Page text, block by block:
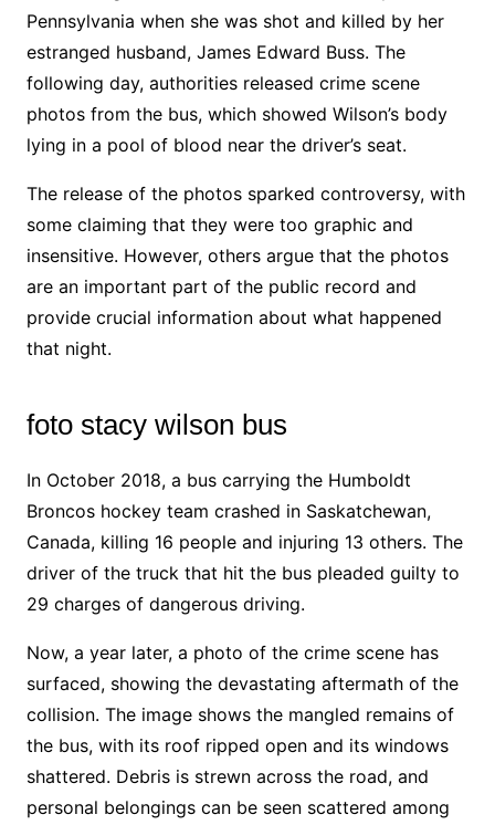
Pennsylvania when she was shot and killed by her
estranged husband, James Edward Buss. The
following day, authorities released crime scene
photos from the bus, which showed Wilson’s body
lying in a pool of blood near the driver’s seat.
The release of the photos sparked controversy, with
some claiming that they were too graphic and
insensitive. However, others argue that the photos
are an important part of the public record and
provide crucial information about what happened
that night.
foto stacy wilson bus
In October 2018, a bus carrying the Humboldt
Broncos hockey team crashed in Saskatchewan,
Canada, killing 16 people and injuring 13 others. The
driver of the truck that hit the bus pleaded guilty to
29 charges of dangerous driving.
Now, a year later, a photo of the crime scene has
surfaced, showing the devastating aftermath of the
collision. The image shows the mangled remains of
the bus, with its roof ripped open and its windows
shattered. Debris is strewn across the road, and
personal belongings can be seen scattered among